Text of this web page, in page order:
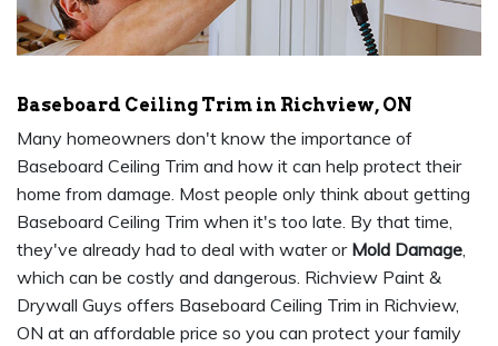
Baseboard Ceiling Trim in Richview, ON
Many homeowners don't know the importance of
Baseboard Ceiling Trim and how it can help protect their
home from damage. Most people only think about getting
Baseboard Ceiling Trim when it's too late. By that time,
they've already had to deal with water or Mold Damage,
which can be costly and dangerous. Richview Paint &
Drywall Guys offers Baseboard Ceiling Trim in Richview,
ON at an affordable price so you can protect your family